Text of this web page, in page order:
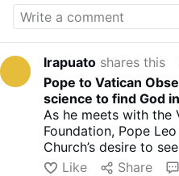
hmtv
Irapuato shares this
Pope to Vatican
science to find God
As he meets with the
Foundation, Pope
Church’s desire to
through rigorous,
Like Share